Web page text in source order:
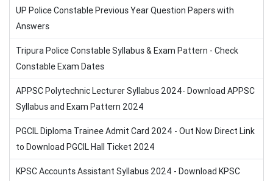
UP Police Constable Previous Year Question Papers with
Answers
Tripura Police Constable Syllabus & Exam Pattern - Check
Constable Exam Dates
APPSC Polytechnic Lecturer Syllabus 2024- Download APPSC
Syllabus and Exam Pattern 2024
PGCIL Diploma Trainee Admit Card 2024 - Out Now Direct Link
to Download PGCIL Hall Ticket 2024
KPSC Accounts Assistant Syllabus 2024 - Download KPSC